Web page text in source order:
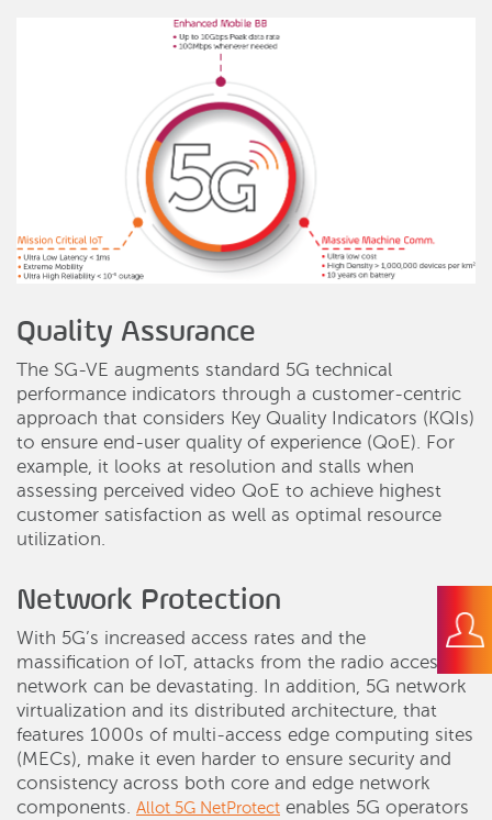
Quality Assurance
The SG-VE augments standard 5G technical
performance indicators through a customer-centric
approach that considers Key Quality Indicators (KQIs)
to ensure end-user quality of experience (QoE). For
example, it looks at resolution and stalls when
assessing perceived video QoE to achieve highest
customer satisfaction as well as optimal resource
utilization.
Network Protection
With 5G’s increased access rates and the
massification of IoT, attacks from the radio access
network can be devastating. In addition, 5G network
virtualization and its distributed architecture, that
features 1000s of multi-access edge computing sites
(MECs), make it even harder to ensure security and
consistency across both core and edge network
components. Allot 5G NetProtect enables 5G operators